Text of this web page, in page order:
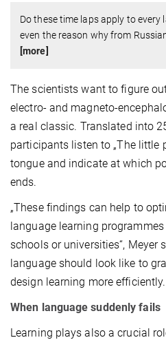
Do these time laps apply to every
even the reason why from
[more]
The scientists want to figure
electro- and magneto-
a real classic. Translated into
participants listen to „The little
tongue and indicate at which
ends.
„These findings can help to
language learning
schools or universities“, Meyer
language should look like to
design learning more efficiently.
When language suddenly fails
Learning plays also a crucial